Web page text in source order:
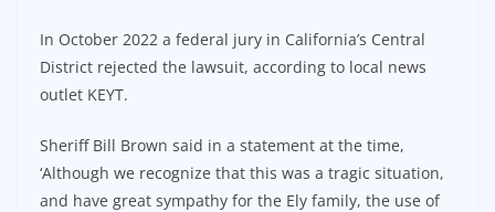
In October 2022 a federal jury in California’s Central
District rejected the lawsuit, according to local news
outlet KEYT.
Sheriff Bill Brown said in a statement at the time,
‘Although we recognize that this was a tragic situation,
and have great sympathy for the Ely family, the use of